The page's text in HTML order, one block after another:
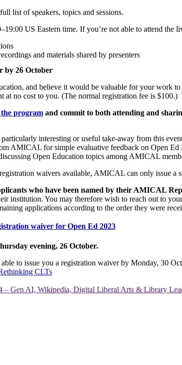
list of speakers, topics and sessions.
US Eastern time. If you’re not able to attend the
and materials shared by presenters
by 26 October
and believe it would be valuable for your work
at no cost to you. (The normal registration fee is $100.)
program and commit to both attending and
particularly interesting or useful take-away from this
AMICAL for simple evaluative feedback on Open
Open Education topics among AMICAL
waivers available, AMICAL can only issue
who have been named by their AMICAL
institution. You may therefore wish to reach out to
applications according to the order they were
waiver for Open Ed 2023
evening, 26 October.
to issue you a registration waiver by Monday, 30
CLTs
Gen AI, Wikipedia, Digital Liberal Arts & Library